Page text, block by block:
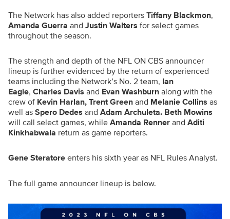
The Network has also added reporters Tiffany Blackmon,
Amanda Guerra and Justin Walters for select games
throughout the season.
The strength and depth of the NFL ON CBS announcer
lineup is further evidenced by the return of experienced
teams including the Network’s No. 2 team, Ian
Eagle, Charles Davis and Evan Washburn along with the
crew of Kevin Harlan, Trent Green and Melanie Collins as
well as Spero Dedes and Adam Archuleta. Beth Mowins
will call select games, while Amanda Renner and Aditi
Kinkhabwala return as game reporters.
Gene Steratore enters his sixth year as NFL Rules Analyst.
The full game announcer lineup is below.